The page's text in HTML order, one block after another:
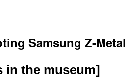
Samsung Z-
in the museum]